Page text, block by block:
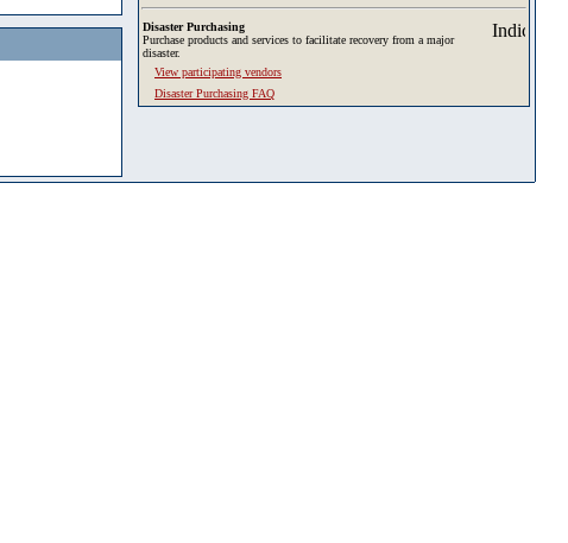
Disaster Purchasing
Purchase products and services to facilitate recovery from a major
disaster.
View participating vendors
Disaster Purchasing FAQ